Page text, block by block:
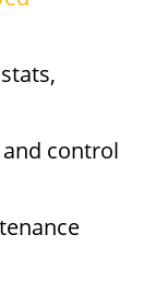
control